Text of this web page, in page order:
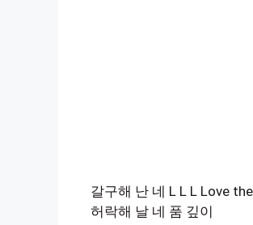
갈구해 난 네 L L L Love
허락해 날 네 품 깊이